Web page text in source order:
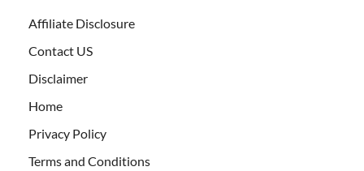
Affiliate Disclosure
Contact US
Disclaimer
Home
Privacy Policy
Terms and Conditions